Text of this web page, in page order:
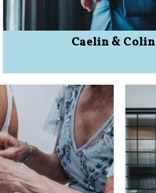
Caelin & Colin